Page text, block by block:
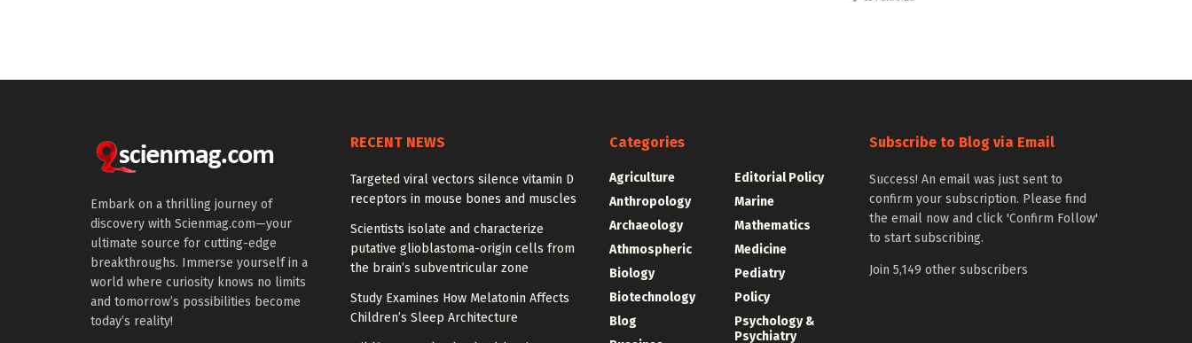
Embark on a thrilling journey of
discovery with Scienmag.com—your
ultimate source for cutting-edge
breakthroughs. Immerse yourself in a
world where curiosity knows no limits
and tomorrow’s possibilities become
today’s reality!
RECENT NEWS
Targeted viral vectors silence vitamin D
receptors in mouse bones and muscles
Scientists isolate and characterize
putative glioblastoma-origin cells from
the brain’s subventricular zone
Study Examines How Melatonin Affects
Children’s Sleep Architecture
Categories
Agriculture
Anthropology
Archaeology
Athmospheric
Biology
Biotechnology
Blog
Editorial Policy
Marine
Mathematics
Medicine
Pediatry
Policy
Psychology &
Psychiatry
Subscribe to Blog via Email
Success! An email was just sent to
confirm your subscription. Please find
the email now and click 'Confirm Follow'
to start subscribing.
Join 5,149 other subscribers